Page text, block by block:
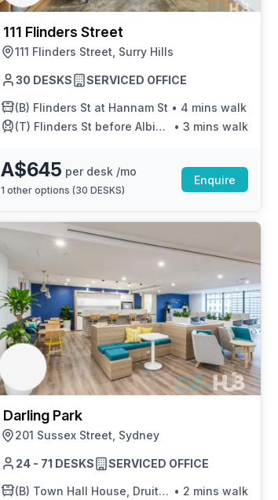
111 Flinders Street
111 Flinders Street, Surry Hills
30 DESKS SERVICED OFFICE
(B) Flinders St at Hannam St • 4 mins walk
(T) Flinders St before Albion St • 3 mins walk
A$645 per desk /mo
1 other options (30 DESKS)
Enquire
Darling Park
201 Sussex Street, Sydney
24 - 71 DESKS SERVICED OFFICE
(B) Town Hall House, Druitt St, Stand L • 2 mins walk